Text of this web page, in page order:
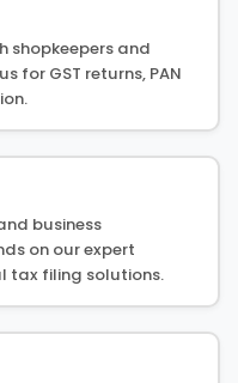
shopkeepers and
for GST returns, PAN
business
on our expert
tax filing solutions.